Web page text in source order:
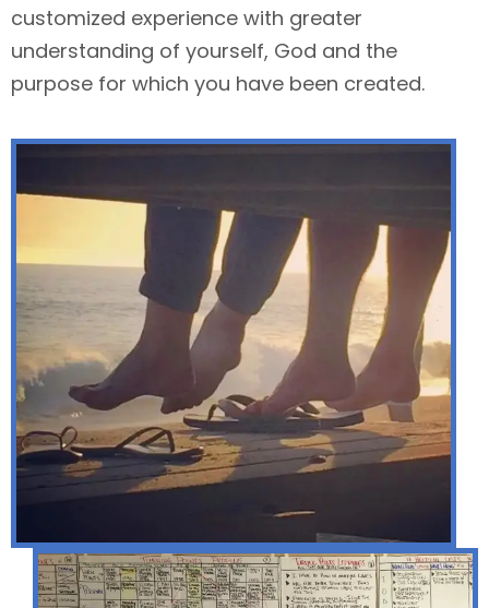
customized experience with greater
understanding of yourself, God and the
purpose for which you have been created.